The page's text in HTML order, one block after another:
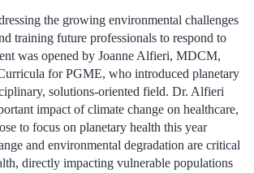
the growing environmental challenges
training future professionals to respond to
was opened by Joanne Alfieri, MDCM,
for PGME, who introduced planetary
solutions-oriented field. Dr. Alfieri
impact of climate change on healthcare,
to focus on planetary health this year
and environmental degradation are critical
directly impacting vulnerable populations